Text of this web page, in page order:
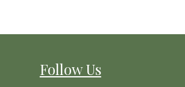
Follow Us